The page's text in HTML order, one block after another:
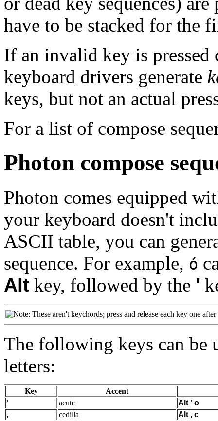
have to be stacked for the
If an invalid key is pressed
keyboard drivers generate
keys, but not an actual
For a list of compose
Photon compose
Photon comes equipped
your keyboard doesn't
ASCII table, you can
sequence. For example, ó
Alt key, followed by the '
These aren't keychords; press and release each key one after
The following keys can be
letters:
Key
Accent
'
acute Alt ' o
,
cedilla Alt , c